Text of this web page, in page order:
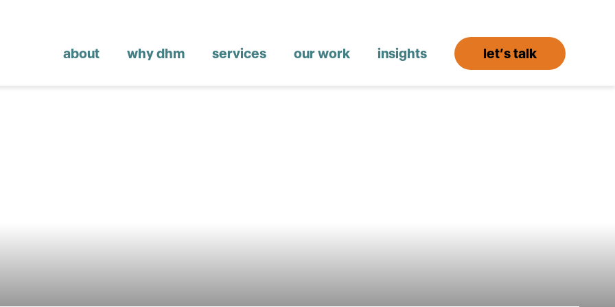
about why dhm services our work insights let’s talk